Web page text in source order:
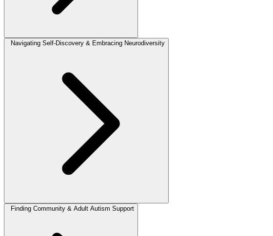
Navigating Self-Discovery & Embracing Neurodiversity
Finding Community & Adult Autism Support